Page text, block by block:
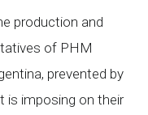
production and
of PHM
prevented by
is imposing on their